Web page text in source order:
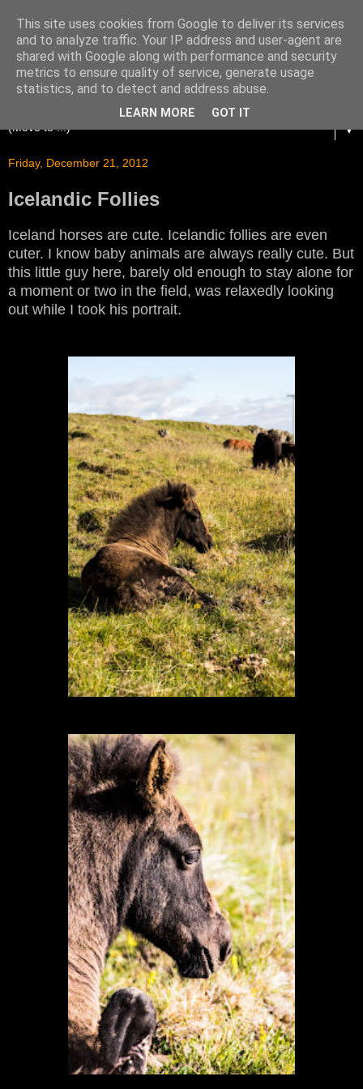
▼
Friday, December 21, 2012
Icelandic Follies
Iceland horses are cute. Icelandic follies are even
cuter. I know baby animals are always really cute. But
this little guy here, barely old enough to stay alone for
a moment or two in the field, was relaxedly looking
out while I took his portrait.
This site uses cookies from Google to deliver its services
and to analyze traffic. Your IP address and user-agent are
shared with Google along with performance and security
metrics to ensure quality of service, generate usage
statistics, and to detect and address abuse.
LEARN MORE GOT IT